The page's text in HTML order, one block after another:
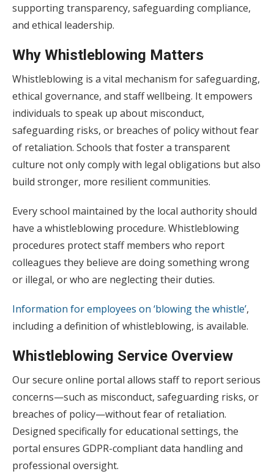
supporting transparency, safeguarding compliance,
and ethical leadership.
Why Whistleblowing Matters
Whistleblowing is a vital mechanism for safeguarding,
ethical governance, and staff wellbeing. It empowers
individuals to speak up about misconduct,
safeguarding risks, or breaches of policy without fear
of retaliation. Schools that foster a transparent
culture not only comply with legal obligations but also
build stronger, more resilient communities.
Every school maintained by the local authority should
have a whistleblowing procedure. Whistleblowing
procedures protect staff members who report
colleagues they believe are doing something wrong
or illegal, or who are neglecting their duties.
Information for employees on ‘blowing the whistle’,
including a definition of whistleblowing, is available.
Whistleblowing Service Overview
Our secure online portal allows staff to report serious
concerns—such as misconduct, safeguarding risks, or
breaches of policy—without fear of retaliation.
Designed specifically for educational settings, the
portal ensures GDPR-compliant data handling and
professional oversight.